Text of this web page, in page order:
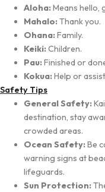
Aloha:Means hello,
Mahalo:Thank you.
Ohana:Family.
Keiki:Children.
Pau:Finished or
Kokua:Help or
Safety Tips
General Safety:
destination, stay
crowded areas.
Ocean Safety:Be
warning signs at
lifeguards.
Sun Protection: